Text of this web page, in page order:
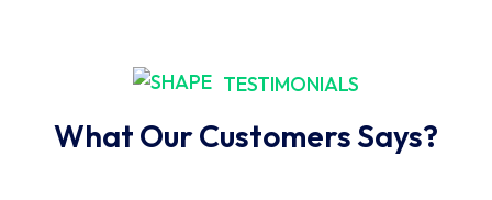
TESTIMONIALS
What Our Customers Says?